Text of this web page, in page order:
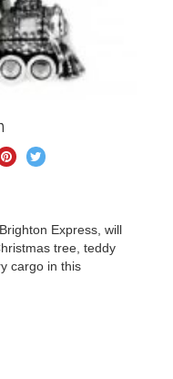
Pin
Tweet
Express, will
tree, teddy
cargo in this